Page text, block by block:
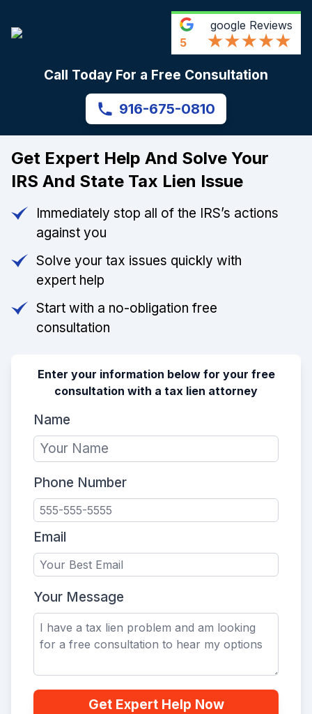
5
google Reviews
Call Today For a Free Consultation
916-675-0810
Get Expert Help And Solve Your
IRS And State Tax Lien Issue
Immediately stop all of the IRS’s actions
against you
Solve your tax issues quickly with
expert help
Start with a no-obligation free
consultation
Enter your information below for your free
consultation with a tax lien attorney
Name
Phone Number
Email
Your Message
Get Expert Help Now